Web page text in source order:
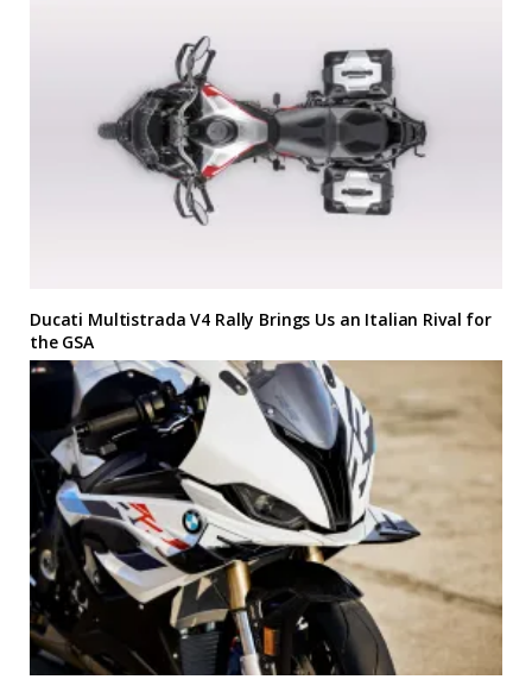
Ducati Multistrada V4 Rally Brings Us an Italian Rival for
the GSA